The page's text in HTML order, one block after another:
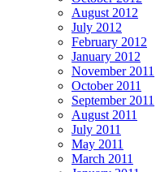
August 2012
July 2012
February 2012
January 2012
November 2011
October 2011
September 2011
August 2011
July 2011
May 2011
March 2011